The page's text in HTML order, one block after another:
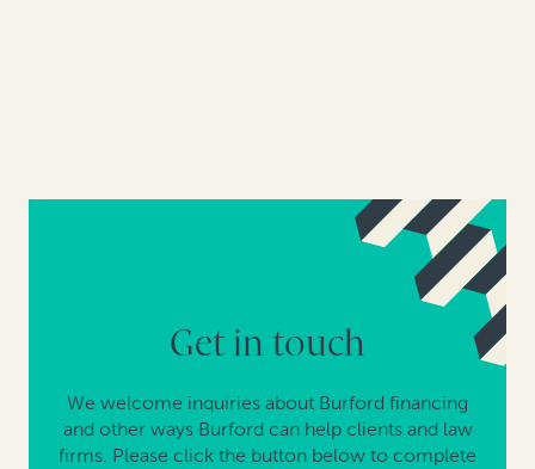
Get in touch
We welcome inquiries about Burford financing
and other ways Burford can help clients and law
firms. Please click the button below to complete